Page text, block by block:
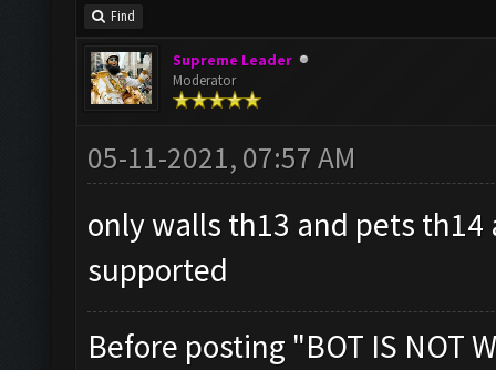
Find
Supreme Leader
Moderator
05-11-2021, 07:57 AM
only walls th13 and pets
supported
Before posting "BOT IS NOT